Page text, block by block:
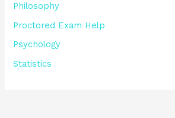
Philosophy
Proctored Exam Help
Psychology
Statistics